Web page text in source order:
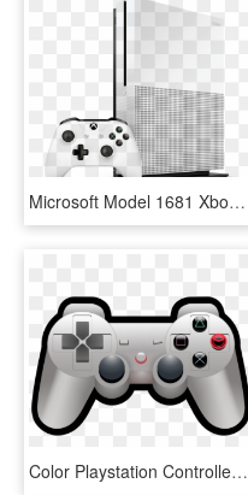
Microsoft Model 1681 Xbox One S 500gb White Video Game - Microsoft Xbox One S 1tb Game Console, HD Png Download
Color Playstation Controller - Playstation Controller Icon Png, Transparent Png